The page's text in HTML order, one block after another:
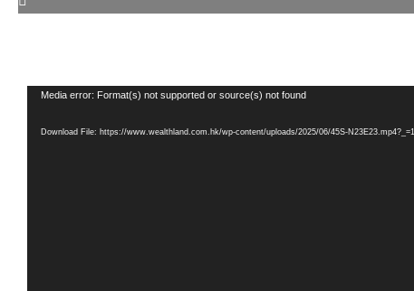
Video
Media error: Format(s) not supported or source(s) not found
Download File: https://www.wealthland.com.hk/wp-content/uploads/2025/06/45S-N23E23.mp4?_=1